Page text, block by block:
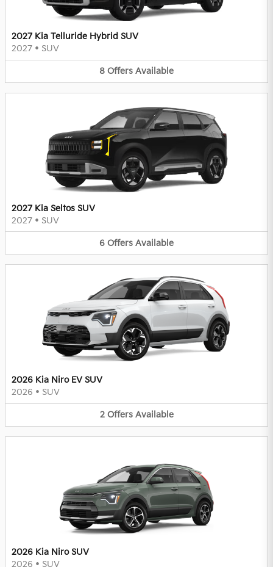
2027 Kia Telluride Hybrid SUV
2027 • SUV
8 Offers Available
2027 Kia Seltos SUV
2027 • SUV
6 Offers Available
2026 Kia Niro EV SUV
2026 • SUV
2 Offers Available
2026 Kia Niro SUV
2026 • SUV